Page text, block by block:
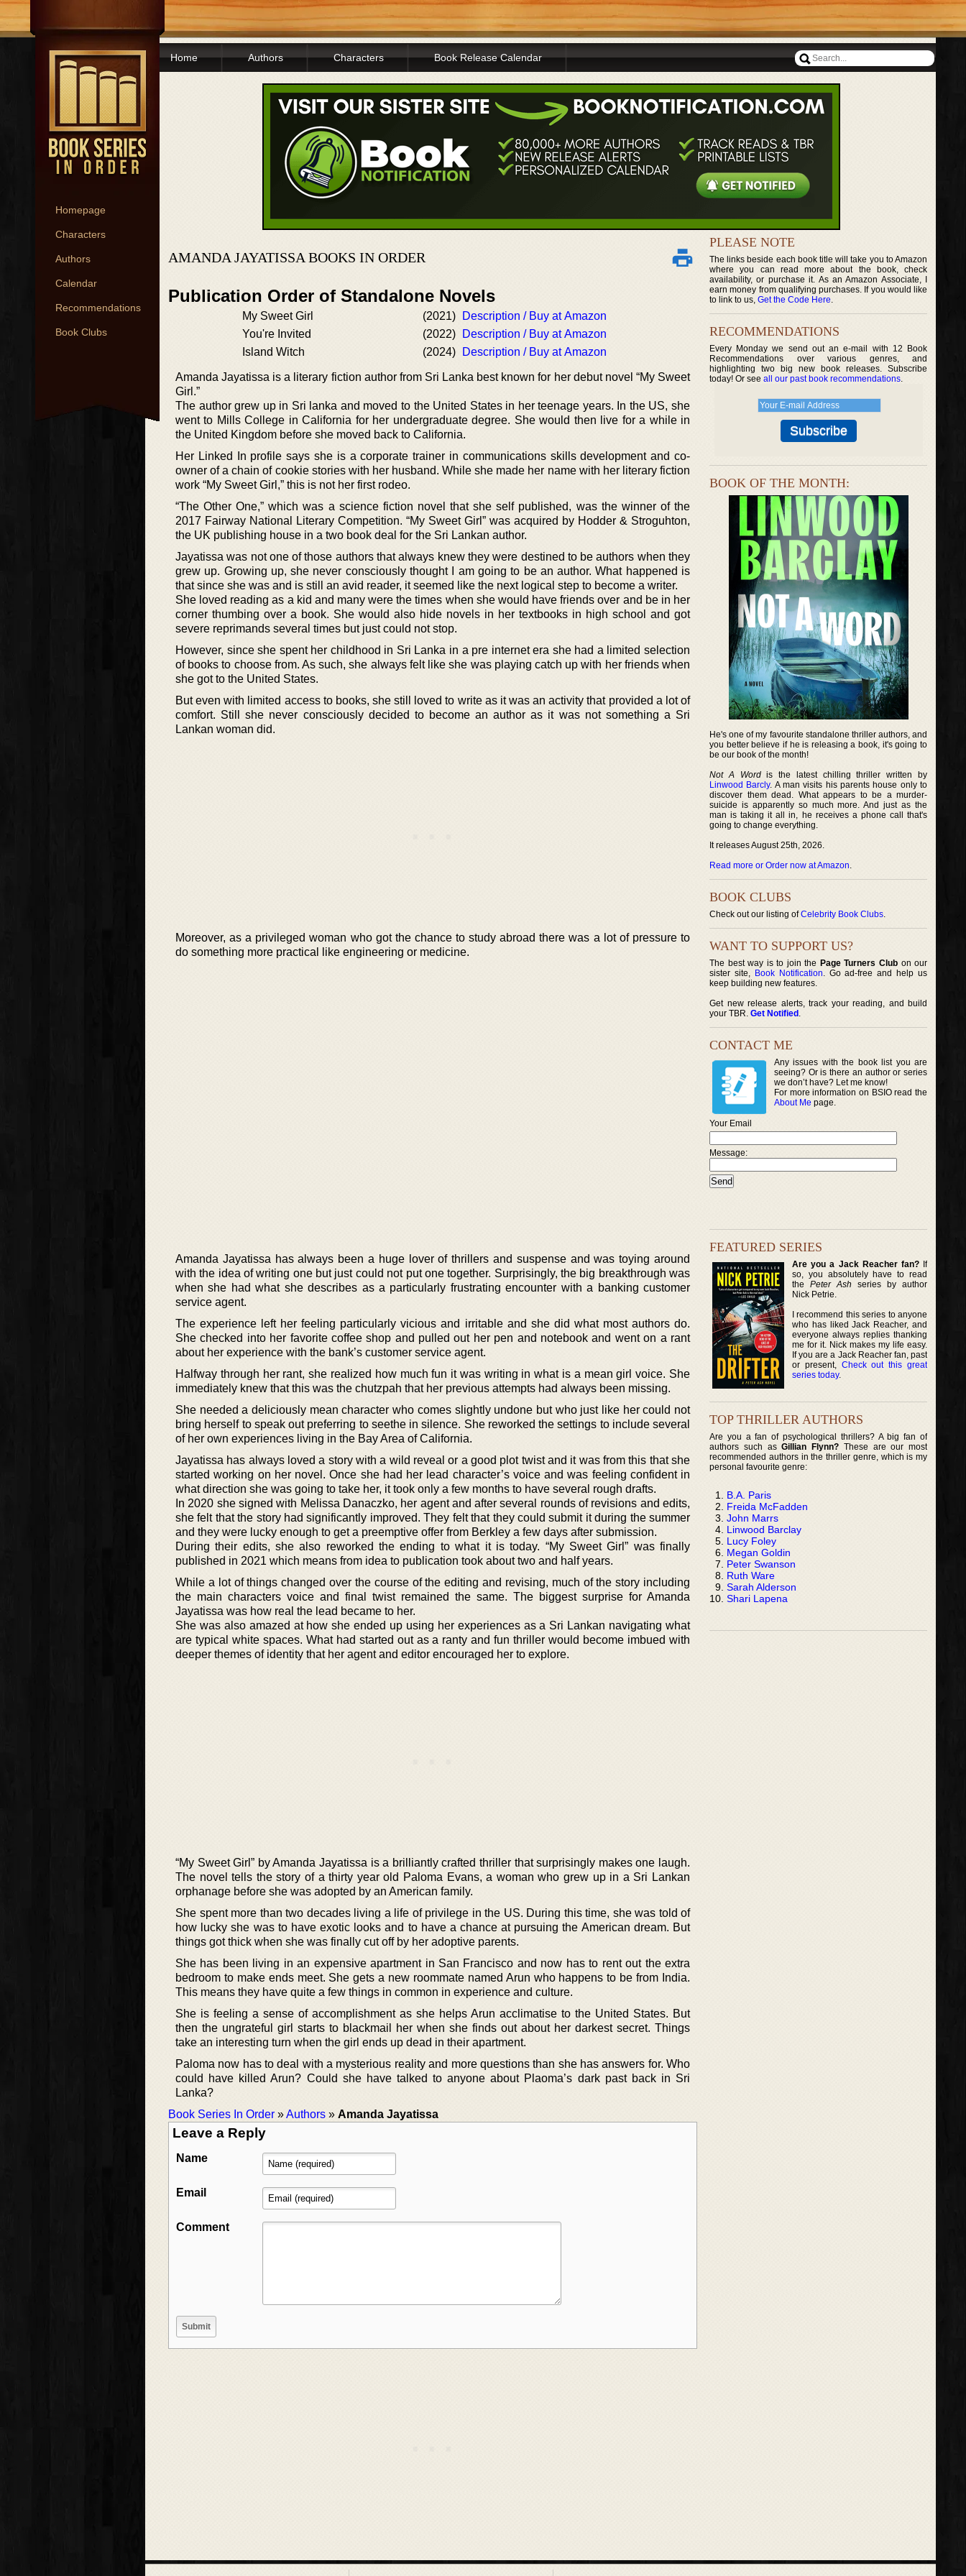
Homepage
Characters
Authors
Calendar
Recommendations
Book Clubs
Home Authors Characters Book Release Calendar
AMANDA JAYATISSA BOOKS IN ORDER
Publication Order of Standalone Novels
My Sweet Girl (2021)
Description / Buy at Amazon
You're Invited
(2022)
Description / Buy at Amazon
Island Witch
(2024) Description / Buy at Amazon
Amanda Jayatissa is a literary fiction author from Sri Lanka best known for her debut novel “My Sweet
Girl.”
The author grew up in Sri lanka and moved to the United States in her teenage years. In the US, she
went to Mills College in California for her undergraduate degree. She would then live for a while in
the United Kingdom before she moved back to California.
Her Linked In profile says she is a corporate trainer in communications skills development and co-
owner of a chain of cookie stories with her husband. While she made her name with her literary fiction
work “My Sweet Girl,” this is not her first rodeo.
“The Other One,” which was a science fiction novel that she self published, was the winner of the
2017 Fairway National Literary Competition. “My Sweet Girl” was acquired by Hodder & Stroguhton,
the UK publishing house in a two book deal for the Sri Lankan author.
Jayatissa was not one of those authors that always knew they were destined to be authors when they
grew up. Growing up, she never consciously thought I am going to be an author. What happened is
that since she was and is still an avid reader, it seemed like the next logical step to become a writer.
She loved reading as a kid and many were the times when she would have friends over and be in her
corner thumbing over a book. She would also hide novels in her textbooks in high school and got
severe reprimands several times but just could not stop.
However, since she spent her childhood in Sri Lanka in a pre internet era she had a limited selection
of books to choose from. As such, she always felt like she was playing catch up with her friends when
she got to the United States.
But even with limited access to books, she still loved to write as it was an activity that provided a lot of
comfort. Still she never consciously decided to become an author as it was not something a Sri
Lankan woman did.
Moreover, as a privileged woman who got the chance to study abroad there was a lot of pressure to
do something more practical like engineering or medicine.
Amanda Jayatissa has always been a huge lover of thrillers and suspense and was toying around
with the idea of writing one but just could not put one together. Surprisingly, the big breakthrough was
when she had what she describes as a particularly frustrating encounter with a banking customer
service agent.
The experience left her feeling particularly vicious and irritable and she did what most authors do.
She checked into her favorite coffee shop and pulled out her pen and notebook and went on a rant
about her experience with the bank’s customer service agent.
Halfway through her rant, she realized how much fun it was writing in what is a mean girl voice. She
immediately knew that this was the chutzpah that her previous attempts had always been missing.
She needed a deliciously mean character who comes slightly undone but who just like her could not
bring herself to speak out preferring to seethe in silence. She reworked the settings to include several
of her own experiences living in the Bay Area of California.
Jayatissa has always loved a story with a wild reveal or a good plot twist and it was from this that she
started working on her novel. Once she had her lead character’s voice and was feeling confident in
what direction she was going to take her, it took only a few months to have several rough drafts.
In 2020 she signed with Melissa Danaczko, her agent and after several rounds of revisions and edits,
she felt that the story had significantly improved. They felt that they could submit it during the summer
and they were lucky enough to get a preemptive offer from Berkley a few days after submission.
During their edits, she also reworked the ending to what it is today. “My Sweet Girl” was finally
published in 2021 which means from idea to publication took about two and half years.
While a lot of things changed over the course of the editing and revising, much of the story including
the main characters voice and final twist remained the same. The biggest surprise for Amanda
Jayatissa was how real the lead became to her.
She was also amazed at how she ended up using her experiences as a Sri Lankan navigating what
are typical white spaces. What had started out as a ranty and fun thriller would become imbued with
deeper themes of identity that her agent and editor encouraged her to explore.
“My Sweet Girl” by Amanda Jayatissa is a brilliantly crafted thriller that surprisingly makes one laugh.
The novel tells the story of a thirty year old Paloma Evans, a woman who grew up in a Sri Lankan
orphanage before she was adopted by an American family.
She spent more than two decades living a life of privilege in the US. During this time, she was told of
how lucky she was to have exotic looks and to have a chance at pursuing the American dream. But
things got thick when she was finally cut off by her adoptive parents.
She has been living in an expensive apartment in San Francisco and now has to rent out the extra
bedroom to make ends meet. She gets a new roommate named Arun who happens to be from India.
This means they have quite a few things in common in experience and culture.
She is feeling a sense of accomplishment as she helps Arun acclimatise to the United States. But
then the ungrateful girl starts to blackmail her when she finds out about her darkest secret. Things
take an interesting turn when the girl ends up dead in their apartment.
Paloma now has to deal with a mysterious reality and more questions than she has answers for. Who
could have killed Arun? Could she have talked to anyone about Plaoma’s dark past back in Sri
Lanka?
Book Series In Order »Authors » Amanda Jayatissa
Leave a Reply
Name
Email
Comment
PLEASE NOTE
The links beside each book title will take you to Amazon
where you can read more about the book, check
availability, or purchase it. As an Amazon Associate, I
earn money from qualifying purchases. If you would like
to link to us, Get the Code Here.
RECOMMENDATIONS
Every Monday we send out an e-mail with 12 Book
Recommendations over various genres, and
highlighting two big new book releases. Subscribe
today! Or see all our past book recommendations.
BOOK OF THE MONTH:
He's one of my favourite standalone thriller authors, and
you better believe if he is releasing a book, it's going to
be our book of the month!
Not A Wordis the latest chilling thriller written by
Linwood Barcly. A man visits his parents house only to
discover them dead. What appears to be a murder-
suicide is apparently so much more. And just as the
man is taking it all in, he receives a phone call that's
going to change everything.
It releases August 25th, 2026.
Read more or Order now at Amazon.
BOOK CLUBS
Check out our listing ofCelebrity Book Clubs.
WANT TO SUPPORT US?
The best way is to join the Page Turners Clubon our
sister site, Book Notification. Go ad-free and help us
keep building new features.
Get new release alerts, track your reading, and build
your TBR. Get Notified .
CONTACT ME
Any issues with the book list you are
seeing? Or is there an author or series
we don’t have? Let me know!
For more information on BSIO read the
About Me page.
Your Email
Message:
FEATURED SERIES
Are you a Jack Reacher fan?If
so, you absolutely have to read
thePeter Ash series by author
Nick Petrie.
I recommend this series to anyone
who has liked Jack Reacher, and
everyone always replies thanking
me for it. Nick makes my life easy.
If you are a Jack Reacher fan, past
or present, Check out this great
series today.
TOP THRILLER AUTHORS
Are you a fan of psychological thrillers? A big fan of
authors such asGillian Flynn? These are our most
recommended authors in the thriller genre, which is my
personal favourite genre:
B.A. Paris
Freida McFadden
John Marrs
Linwood Barclay
Lucy Foley
Megan Goldin
Peter Swanson
Ruth Ware
Sarah Alderson
Shari Lapena